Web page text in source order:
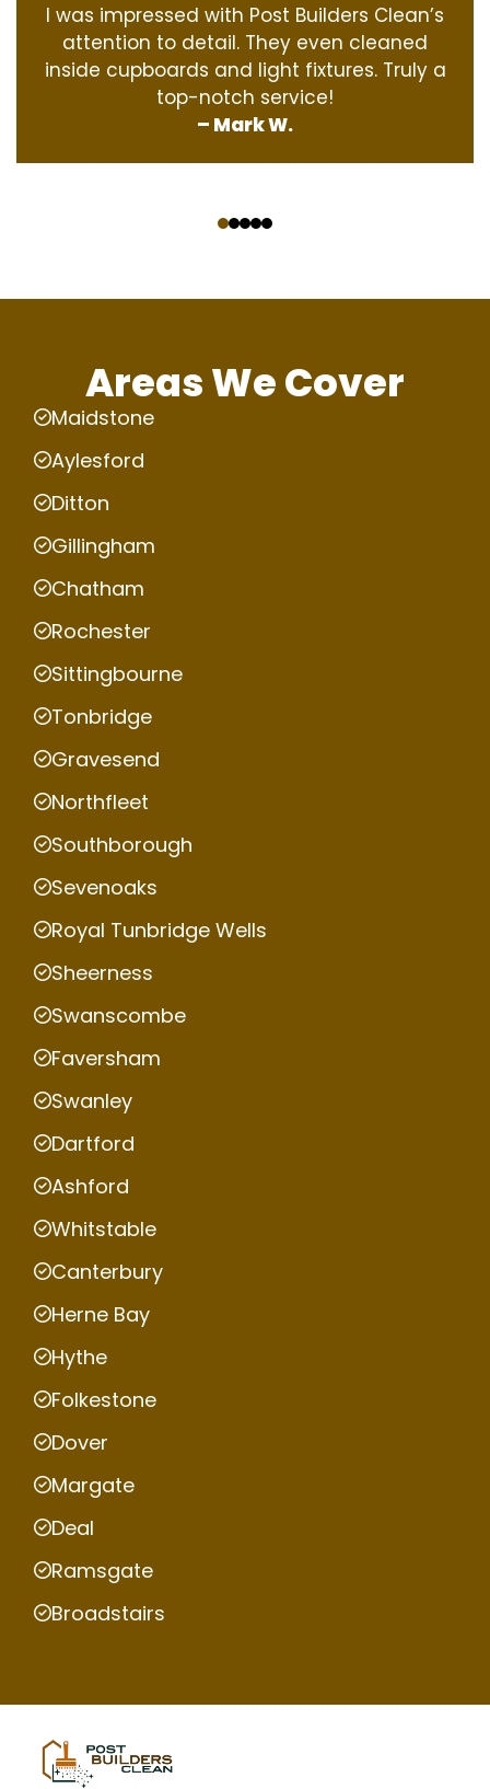
I was impressed with Post Builders Clean’s
attention to detail. They even cleaned
inside cupboards and light fixtures. Truly a
top-notch service!
– Mark W.
Areas We Cover
Maidstone
Aylesford
Ditton
Gillingham
Chatham
Rochester
Sittingbourne
Tonbridge
Gravesend
Northfleet
Southborough
Sevenoaks
Royal Tunbridge Wells
Sheerness
Swanscombe
Faversham
Swanley
Dartford
Ashford
Whitstable
Canterbury
Herne Bay
Hythe
Folkestone
Dover
Margate
Deal
Ramsgate
Broadstairs